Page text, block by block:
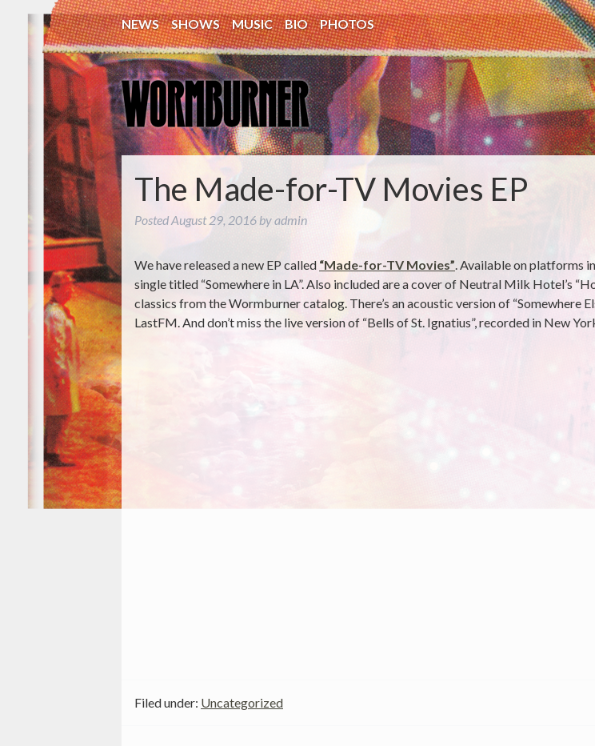
NEWS SHOWS MUSIC BIO PHOTOS
The Made-for-TV Movies EP
PostedAugust 29, 2016 byadmin
We have released a new EP called “Made-for-TV Movies”. Available on platforms
single titled “Somewhere in LA”. Also included are a cover of Neutral Milk Hotel’s
classics from the Wormburner catalog. There’s an acoustic version of “Somewhere
LastFM. And don’t miss the live version of “Bells of St. Ignatius”, recorded in New
Filed under: Uncategorized